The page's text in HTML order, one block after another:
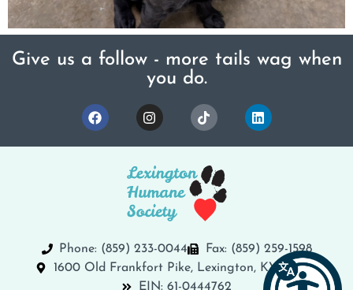
Give us a follow - more tails wag when
you do.
Phone: (859) 233-0044
Fax: (859) 259-1598
1600 Old Frankfort Pike, Lexington, KY 40504
EIN: 61-0444762